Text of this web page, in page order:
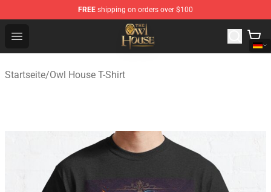
FREE shipping on orders over $100
Open menu
The Owl House Store - Official The Owl House
Startseite/Owl House T-Shirt